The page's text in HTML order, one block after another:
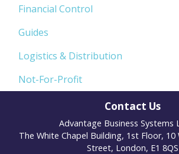
Financial Control
Guides
Logistics & Distribution
Not-For-Profit
Contact Us
Advantage Business Systems
The White Chapel Building, 1st Floor, 10
Street, London, E1 8QS